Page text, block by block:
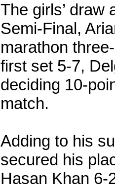
The girls’ draw
Semi-Final,
marathon
first set 5-7,
deciding 10-
match.
Adding to his
secured his
Hasan Khan 6-